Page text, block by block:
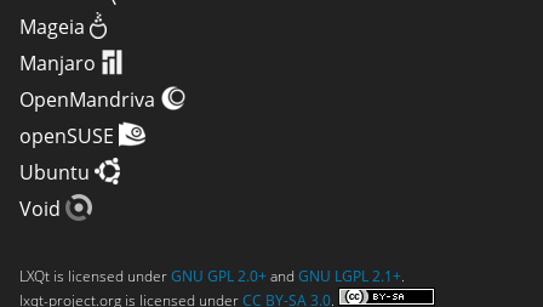
Mageia
Manjaro
OpenMandriva
openSUSE
Ubuntu
Void
LXQt is licensed underGNU GPL 2.0+and GNU LGPL 2.1+.
lxqt-project.org is licensed underCC BY-SA 3.0.